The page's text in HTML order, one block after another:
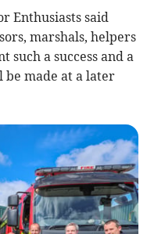
Enthusiasts said
marshals, helpers
such a success and a
made at a later